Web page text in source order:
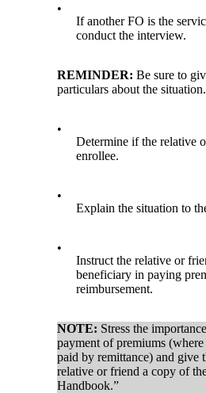
•
If another FO is the
conduct the interview.
REMINDER:Be sure to
particulars about the situation.
•
Determine if the relative
enrollee.
•
Explain the situation to
•
Instruct the relative or
beneficiary in paying
reimbursement.
NOTE: Stress the
payment of premiums
paid by remittance) and give
relative or friend a copy of
Handbook.”